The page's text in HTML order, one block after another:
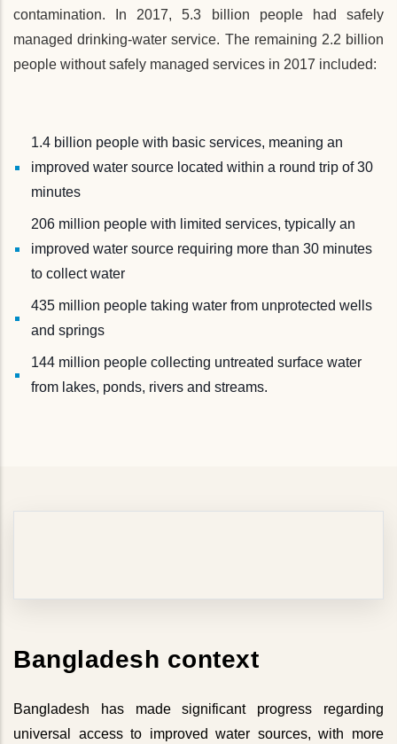
contamination. In 2017, 5.3 billion people had safely
managed drinking-water service. The remaining 2.2 billion
people without safely managed services in 2017 included:
1.4 billion people with basic services, meaning an
improved water source located within a round trip of 30
minutes
206 million people with limited services, typically an
improved water source requiring more than 30 minutes
to collect water
435 million people taking water from unprotected wells
and springs
144 million people collecting untreated surface water
from lakes, ponds, rivers and streams.
Bangladesh context
Bangladesh has made significant progress regarding
universal access to improved water sources, with more